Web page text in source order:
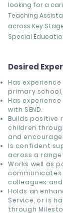
looking for a
Teaching
across Key
Special
Desired
Has
primary school,
Has
with SEND.
Builds positive
children
and
Is confident
across a
Works well as
colleagues
Holds an
Service, or is
through